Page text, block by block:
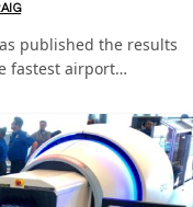
published the results
fastest airport…